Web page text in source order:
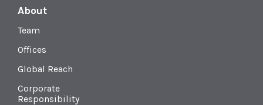
About
Team
Offices
Global Reach
Corporate
Responsibility